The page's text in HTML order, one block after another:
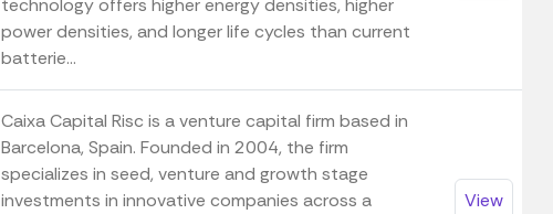
technology offers higher energy densities, higher
power densities, and longer life cycles than current
batterie...
Caixa Capital Risc is a venture capital firm based in
Barcelona, Spain. Founded in 2004, the firm
specializes in seed, venture and growth stage
investments in innovative companies across a
View